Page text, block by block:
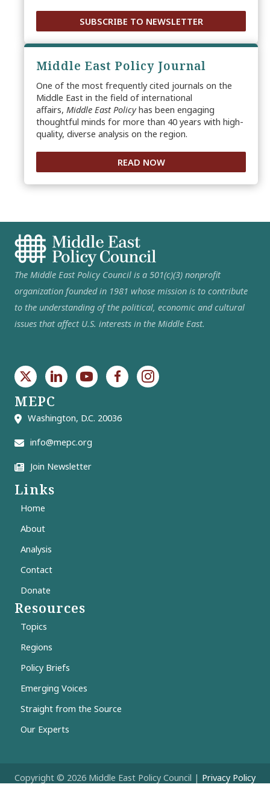
SUBSCRIBE TO NEWSLETTER
Middle East Policy Journal
One of the most frequently cited journals on the
Middle East in the field of international
affairs, Middle East Policyhas been engaging
thoughtful minds for more than 40 years with high-
quality, diverse analysis on the region.
READ NOW
The Middle East Policy Council is a 501(c)(3) nonprofit
organization founded in 1981 whose mission is to contribute
to the understanding of the political, economic and cultural
issues that affect U.S. interests in the Middle East.
MEPC
Washington, D.C. 20036
info@mepc.org
Join Newsletter
Links
Home
About
Analysis
Contact
Donate
Resources
Topics
Regions
Policy Briefs
Emerging Voices
Straight from the Source
Our Experts
Copyright © 2026 Middle East Policy Council | Privacy Policy